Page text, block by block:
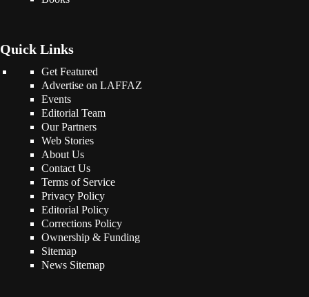
Quick Links
Get Featured
Advertise on LAFFAZ
Events
Editorial Team
Our Partners
Web Stories
About Us
Contact Us
Terms of Service
Privacy Policy
Editorial Policy
Corrections Policy
Ownership & Funding
Sitemap
News Sitemap